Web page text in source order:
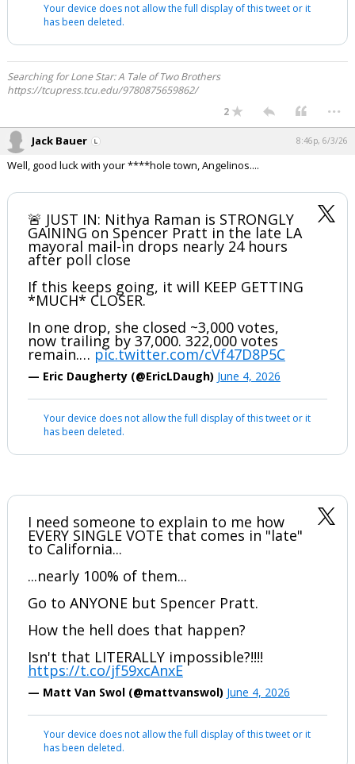
Your device does not allow the full display of this tweet or it
has been deleted.
Searching for Lone Star: A Tale of Two Brothers
https://tcupress.tcu.edu/9780875659862/
2
...
Jack Bauer 8:46p, 6/3/26
Well, good luck with your ****hole town, Angelinos....
🚨 JUST IN: Nithya Raman is STRONGLY
GAINING on Spencer Pratt in the late LA
mayoral mail-in drops nearly 24 hours
after poll close
If this keeps going, it will KEEP GETTING
*MUCH* CLOSER.
In one drop, she closed ~3,000 votes,
now trailing by 37,000. 322,000 votes
remain.… pic.twitter.com/cVf47D8P5C
— Eric Daugherty (@EricLDaugh) June 4, 2026
Your device does not allow the full display of this tweet or it
has been deleted.
I need someone to explain to me how
EVERY SINGLE VOTE that comes in "late"
to California...
...nearly 100% of them...
Go to ANYONE but Spencer Pratt.
How the hell does that happen?
Isn't that LITERALLY impossible?!!!!
https://t.co/jf59xcAnxE
— Matt Van Swol (@mattvanswol) June 4, 2026
Your device does not allow the full display of this tweet or it
has been deleted.